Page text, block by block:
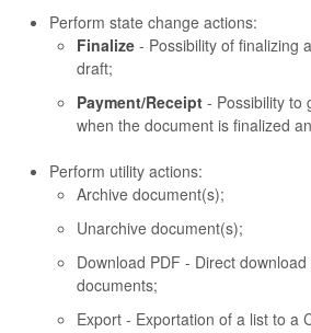
Perform state change actions:
Finalize - Possibility of finalizing
draft;
Payment/Receipt - Possibility to
when the document is finalized
Perform utility actions:
Archive document(s);
Unarchive document(s);
Download PDF - Direct
documents;
Export - Exportation of a list to a